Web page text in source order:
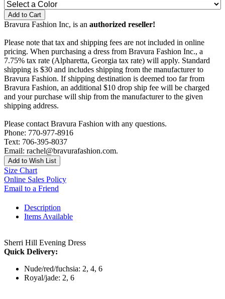
Add to Cart
Bravura Fashion Inc, is an authorized reseller!
Please note that tax and shipping fees are not included in online
pricing. When purchasing a dress from Bravura Fashion Inc., a
7.75% tax rate (Alpharetta, Georgia tax rate) will apply. Standard
shipping is $30 and includes shipping from the manufacturer to
Bravura Fashion. If shipping destination is deemed too far from
Bravura Fashion, an additional $10 drop ship fee will be charged
and your purchase will ship from the manufacturer to the given
shipping address.
Please contact Bravura Fashion with any questions.
Phone: 770-977-8916
Text: 706-395-8037
Email: rachel@bravurafashion.com.
Add to Wish List
Size Chart
Online Sales Policy
Email to a Friend
Description
Items Available
Sherri Hill Evening Dress
Quick Delivery:
Nude/red/fuchsia: 2, 4, 6
Royal/jade: 2, 6